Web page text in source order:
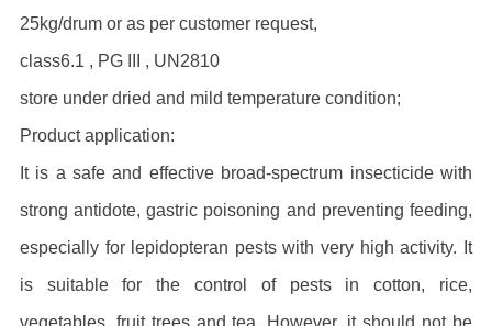
25kg/drum or as per customer request,
class6.1 , PG III , UN2810
store under dried and mild temperature condition;
Product application:
It is a safe and effective broad-spectrum insecticide with
strong antidote, gastric poisoning and preventing feeding,
especially for lepidopteran pests with very high activity. It
is suitable for the control of pests in cotton, rice,